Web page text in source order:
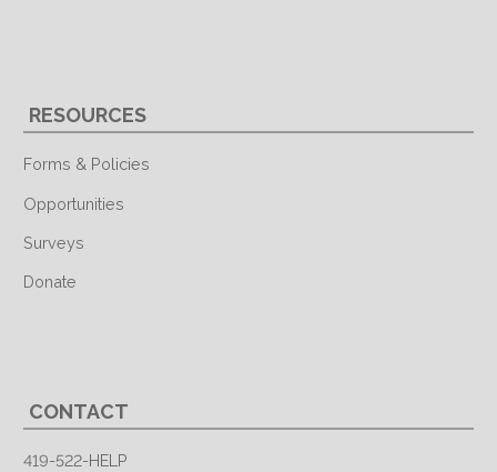
RESOURCES
Forms & Policies
Opportunities
Surveys
Donate
CONTACT
419-522-HELP